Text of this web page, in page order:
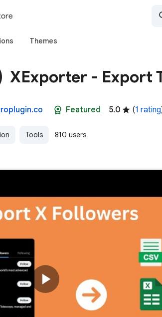
Themes
XExporter - Export
Featured 5.0 (1 rating
Tools 810 users